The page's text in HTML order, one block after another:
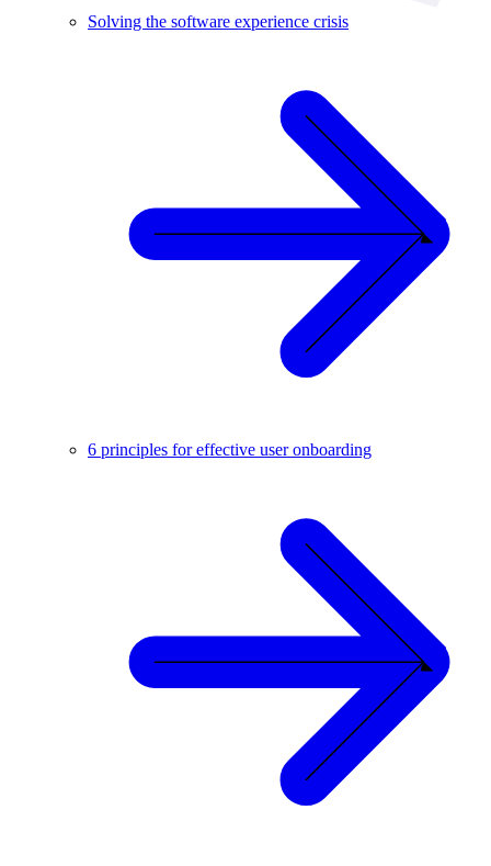
Solving the software experience crisis
6 principles for effective user onboarding